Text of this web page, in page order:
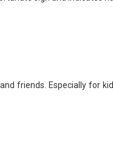
friends. Especially for